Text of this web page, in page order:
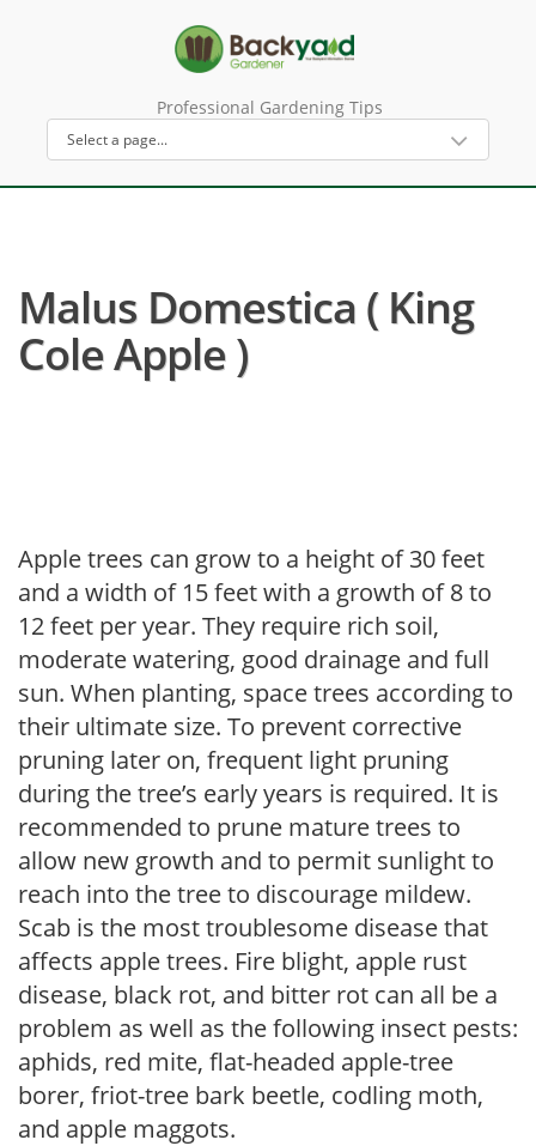
Professional Gardening Tips
Malus Domestica ( King
Cole Apple )
Apple trees can grow to a height of 30 feet
and a width of 15 feet with a growth of 8 to
12 feet per year. They require rich soil,
moderate watering, good drainage and full
sun. When planting, space trees according to
their ultimate size. To prevent corrective
pruning later on, frequent light pruning
during the tree’s early years is required. It is
recommended to prune mature trees to
allow new growth and to permit sunlight to
reach into the tree to discourage mildew.
Scab is the most troublesome disease that
affects apple trees. Fire blight, apple rust
disease, black rot, and bitter rot can all be a
problem as well as the following insect pests:
aphids, red mite, flat-headed apple-tree
borer, friot-tree bark beetle, codling moth,
and apple maggots.